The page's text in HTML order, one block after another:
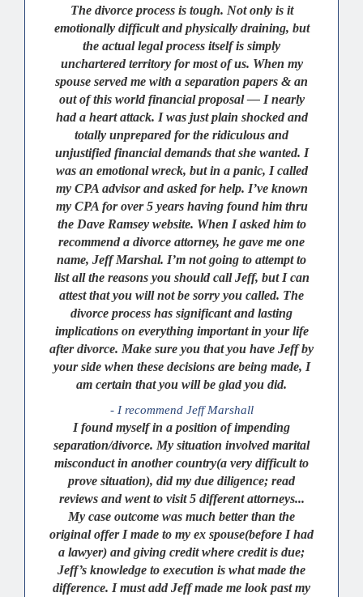
The divorce process is tough. Not only is it
emotionally difficult and physically draining, but
the actual legal process itself is simply
unchartered territory for most of us. When my
spouse served me with a separation papers & an
out of this world financial proposal — I nearly
had a heart attack. I was just plain shocked and
totally unprepared for the ridiculous and
unjustified financial demands that she wanted. I
was an emotional wreck, but in a panic, I called
my CPA advisor and asked for help. I’ve known
my CPA for over 5 years having found him thru
the Dave Ramsey website. When I asked him to
recommend a divorce attorney, he gave me one
name, Jeff Marshal. I’m not going to attempt to
list all the reasons you should call Jeff, but I can
attest that you will not be sorry you called. The
divorce process has significant and lasting
implications on everything important in your life
after divorce. Make sure you that you have Jeff by
your side when these decisions are being made, I
am certain that you will be glad you did.
- I recommend Jeff Marshall
I found myself in a position of impending
separation/divorce. My situation involved marital
misconduct in another country(a very difficult to
prove situation), did my due diligence; read
reviews and went to visit 5 different attorneys...
My case outcome was much better than the
original offer I made to my ex spouse(before I had
a lawyer) and giving credit where credit is due;
Jeff’s knowledge to execution is what made the
difference. I must add Jeff made me look past my